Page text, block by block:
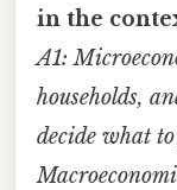
in the
A1:
households,
decide what